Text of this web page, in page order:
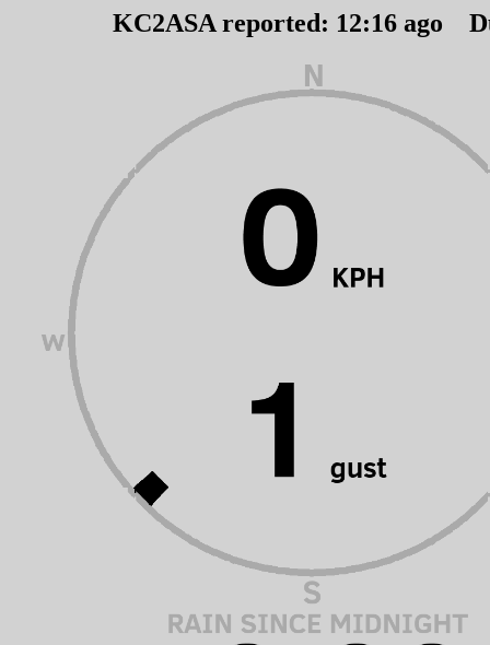
KC2ASA reported: 12:16 ago